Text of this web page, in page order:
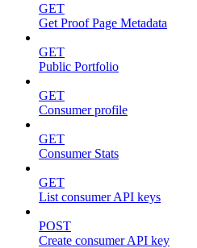
GET
Get Proof Page Metadata
GET
Public Portfolio
GET
Consumer profile
GET
Consumer Stats
GET
List consumer API keys
POST
Create consumer API key